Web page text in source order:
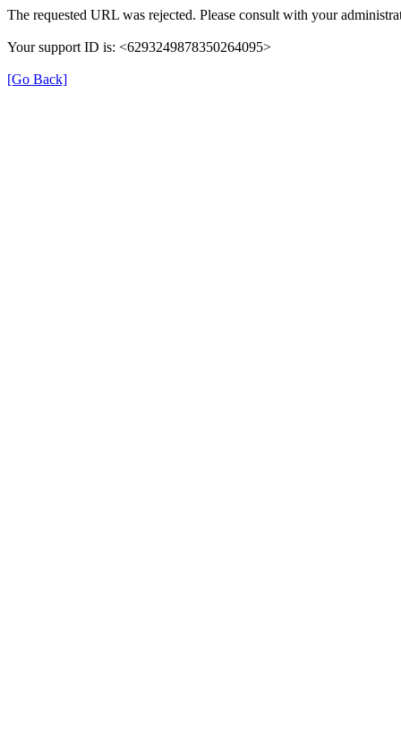
The requested URL was rejected. Please consult with your
Your support ID is: <6293249878350264095>
[Go Back]